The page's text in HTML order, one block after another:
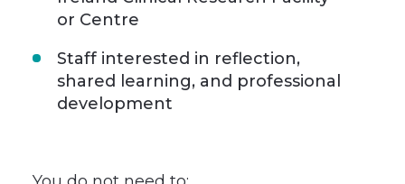
or Centre
Staff interested in reflection,
shared learning, and professional
development